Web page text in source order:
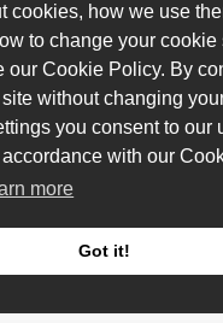
cookies, how we use
to change your cookie
our Cookie Policy. By
without changing
you consent to our
with our
more
Got it!